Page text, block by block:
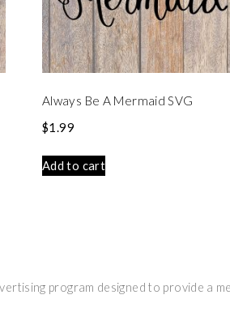
Always Be A Mermaid SVG
$1.99
Add to cart
program designed to provide a